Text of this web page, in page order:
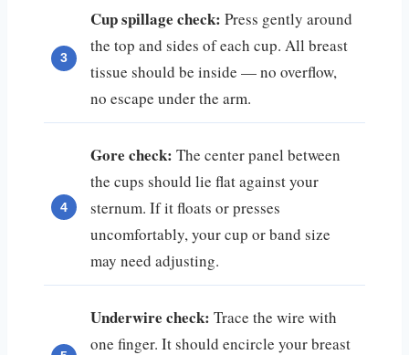
Cup spillage check: Press gently around
the top and sides of each cup. All breast
tissue should be inside — no overflow,
no escape under the arm.
Gore check: The center panel between
the cups should lie flat against your
sternum. If it floats or presses
uncomfortably, your cup or band size
may need adjusting.
Underwire check: Trace the wire with
one finger. It should encircle your breast